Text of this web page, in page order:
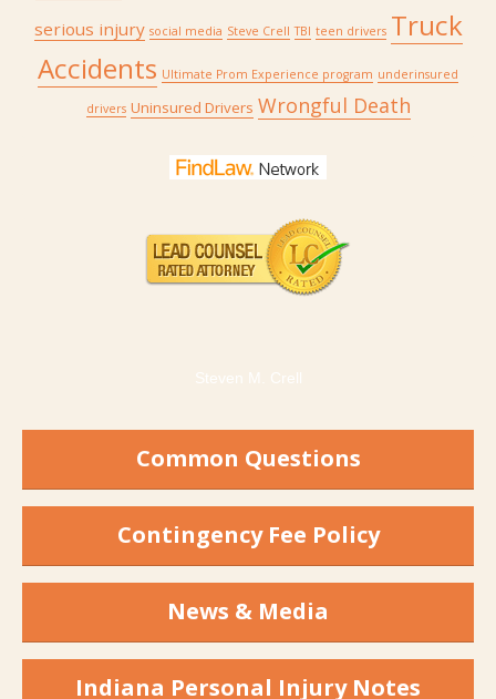
serious injury social media Steve Crell TBI teen drivers Truck
Accidents Ultimate Prom Experience program underinsured
drivers Uninsured Drivers Wrongful Death
Steven M. Crell
Common Questions
Contingency Fee Policy
News & Media
Indiana Personal Injury Notes